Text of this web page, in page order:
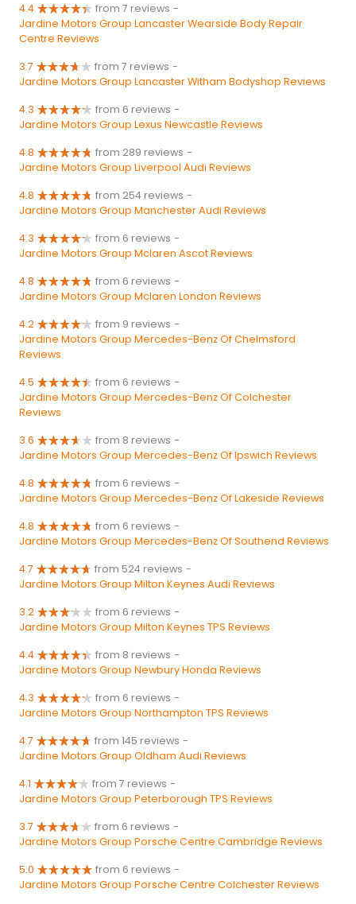
4.4 from 7 reviews -
Jardine Motors Group Lancaster Wearside Body Repair
Centre Reviews
3.7 from 7 reviews -
Jardine Motors Group Lancaster Witham Bodyshop Reviews
4.3 from 6 reviews -
Jardine Motors Group Lexus Newcastle Reviews
4.8 from 289 reviews -
Jardine Motors Group Liverpool Audi Reviews
4.8 from 254 reviews -
Jardine Motors Group Manchester Audi Reviews
4.3 from 6 reviews -
Jardine Motors Group Mclaren Ascot Reviews
4.8 from 6 reviews -
Jardine Motors Group Mclaren London Reviews
4.2 from 9 reviews -
Jardine Motors Group Mercedes-Benz Of Chelmsford
Reviews
4.5 from 6 reviews -
Jardine Motors Group Mercedes-Benz Of Colchester
Reviews
3.6 from 8 reviews -
Jardine Motors Group Mercedes-Benz Of Ipswich Reviews
4.8 from 6 reviews -
Jardine Motors Group Mercedes-Benz Of Lakeside Reviews
4.8 from 6 reviews -
Jardine Motors Group Mercedes-Benz Of Southend Reviews
4.7 from 524 reviews -
Jardine Motors Group Milton Keynes Audi Reviews
3.2 from 6 reviews -
Jardine Motors Group Milton Keynes TPS Reviews
4.4 from 8 reviews -
Jardine Motors Group Newbury Honda Reviews
4.3 from 6 reviews -
Jardine Motors Group Northampton TPS Reviews
4.7 from 145 reviews -
Jardine Motors Group Oldham Audi Reviews
4.1 from 7 reviews -
Jardine Motors Group Peterborough TPS Reviews
3.7 from 6 reviews -
Jardine Motors Group Porsche Centre Cambridge Reviews
5.0 from 6 reviews -
Jardine Motors Group Porsche Centre Colchester Reviews